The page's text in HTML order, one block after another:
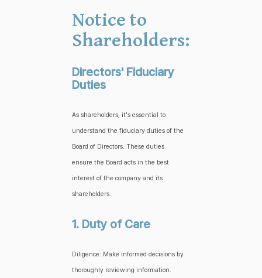
Notice to
Shareholders:
Directors' Fiduciary
Duties
As shareholders, it's essential to
understand the fiduciary duties of the
Board of Directors. These duties
ensure the Board acts in the best
interest of the company and its
shareholders.
1. Duty of Care
Diligence: Make informed decisions by
thoroughly reviewing information.